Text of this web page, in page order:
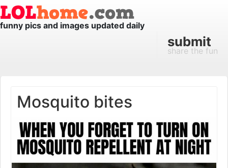
funny pics and images updated daily
submit
share the fun
Mosquito bites